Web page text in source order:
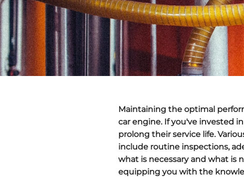
Maintaining the optimal
car engine. If you've invested
prolong their service life.
include routine inspections,
what is necessary and what is
equipping you with the